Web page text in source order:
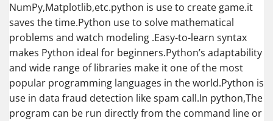
NumPy,Matplotlib,etc.python is use to create game.it
saves the time.Python use to solve mathematical
problems and watch modeling .Easy-to-learn syntax
makes Python ideal for beginners.Python’s adaptability
and wide range of libraries make it one of the most
popular programming languages in the world.Python is
use in data fraud detection like spam call.In python,The
program can be run directly from the command line or